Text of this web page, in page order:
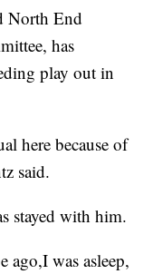
North End
has
play out in
here because of
said.
stayed with him.
ago,I was asleep,